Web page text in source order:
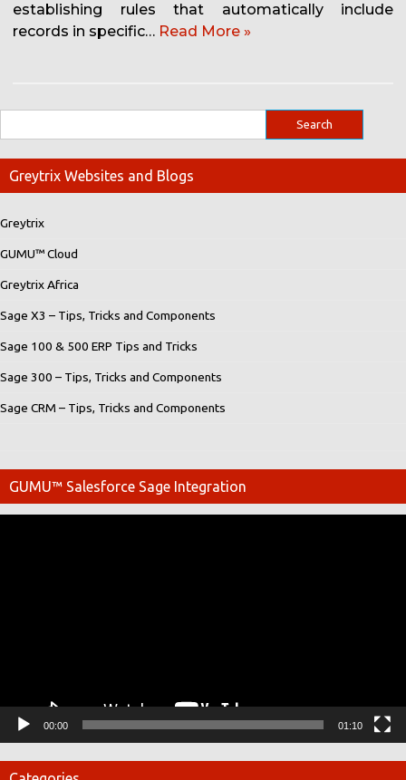
establishing rules that automatically include
records in specific… Read More »
Greytrix Websites and Blogs
Greytrix
GUMU™ Cloud
Greytrix Africa
Sage X3 – Tips, Tricks and Components
Sage 100 & 500 ERP Tips and Tricks
Sage 300 – Tips, Tricks and Components
Sage CRM – Tips, Tricks and Components
GUMU™ Salesforce Sage Integration
00:00 01:10